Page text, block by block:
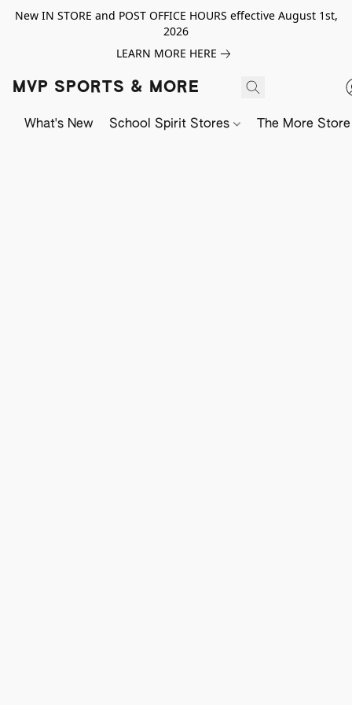
New IN STORE and POST OFFICE HOURS effective August 1st,
2026
LEARN MORE HERE
MVP SPORTS & MORE
What's New School Spirit Stores The More Store